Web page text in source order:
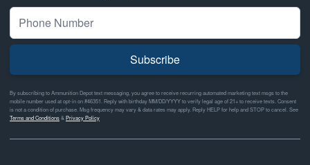
Subscribe
By subscribing to Ammunition Depot text messaging, you agree to receive recurring automated marketing text msgs to the
mobile number used at opt-in on #46351. Reply with birthday MM/DD/YYYY to verify legal age of 21+ to receive texts. Consent
is not a condition of purchase. Msg frequency may vary & data rates may apply. Reply HELP for help and STOP to cancel. See
Terms and Conditions& Privacy Policy